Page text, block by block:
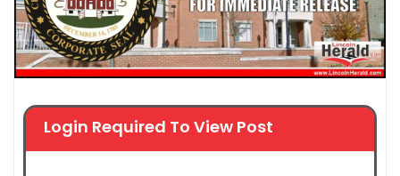
Login Required To View Post